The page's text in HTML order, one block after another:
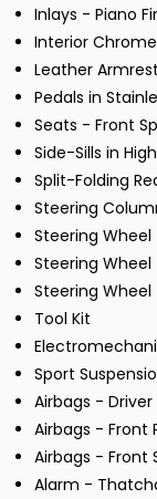
Inlays - Piano
Interior
Leather
Pedals in
Seats - Front
Side-Sills in
Split-Folding
Steering
Steering
Steering
Steering Wheel
Tool Kit
Sport
Airbags - Driver
Airbags - Front
Airbags - Front
Alarm -